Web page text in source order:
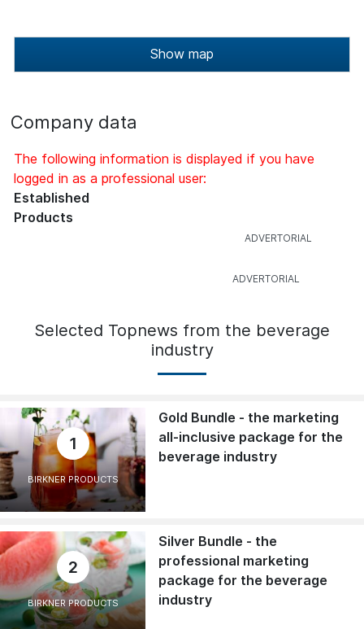
Show map
Company data
The following information is displayed if you have
logged in as a professional user:
Established
Products
Selected Topnews from the beverage
industry
1
BIRKNER PRODUCTS
Gold Bundle - the marketing
all-inclusive package for the
beverage industry
2
BIRKNER PRODUCTS
Silver Bundle - the
professional marketing
package for the beverage
industry